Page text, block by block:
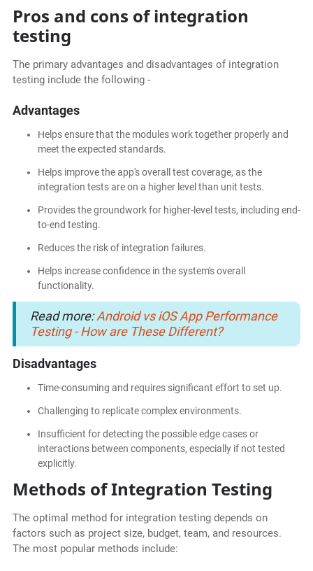
Pros and cons of integration
testing
The primary advantages and disadvantages of integration
testing include the following -
Advantages
Helps ensure that the modules work together properly and
meet the expected standards.
Helps improve the app's overall test coverage, as the
integration tests are on a higher level than unit tests.
Provides the groundwork for higher-level tests, including end-
to-end testing.
Reduces the risk of integration failures.
Helps increase confidence in the system's overall
functionality.
Read more:Android vs iOS App Performance
Testing - How are These Different?
Disadvantages
Time-consuming and requires significant effort to set up.
Challenging to replicate complex environments.
Insufficient for detecting the possible edge cases or
interactions between components, especially if not tested
explicitly.
Methods of Integration Testing
The optimal method for integration testing depends on
factors such as project size, budget, team, and resources.
The most popular methods include: